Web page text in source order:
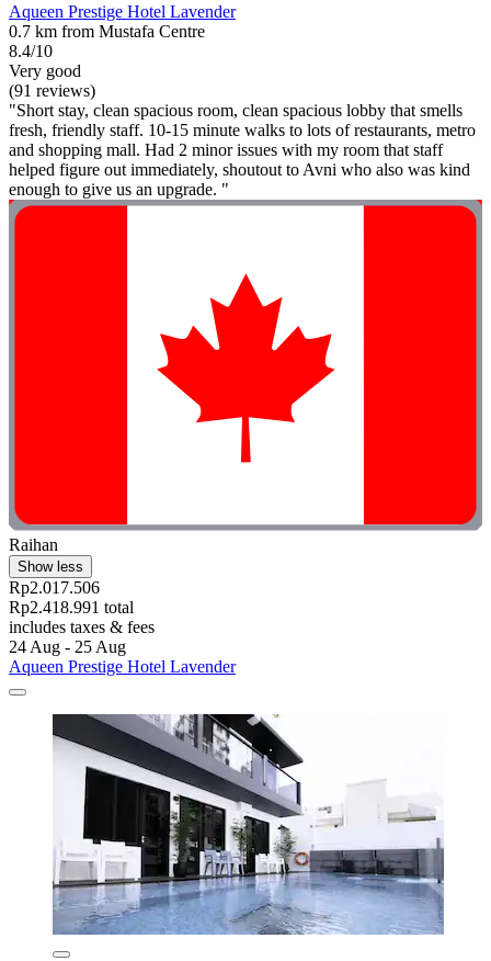
Aqueen Prestige Hotel Lavender
0.7 km from Mustafa Centre
8.4/10
Very good
(91 reviews)
"Short stay, clean spacious room, clean spacious lobby that smells
fresh, friendly staff. 10-15 minute walks to lots of restaurants, metro
and shopping mall. Had 2 minor issues with my room that staff
helped figure out immediately, shoutout to Avni who also was kind
enough to give us an upgrade. "
Raihan
Show less
Rp2.017.506
Rp2.418.991 total
includes taxes & fees
24 Aug - 25 Aug
Aqueen Prestige Hotel Lavender